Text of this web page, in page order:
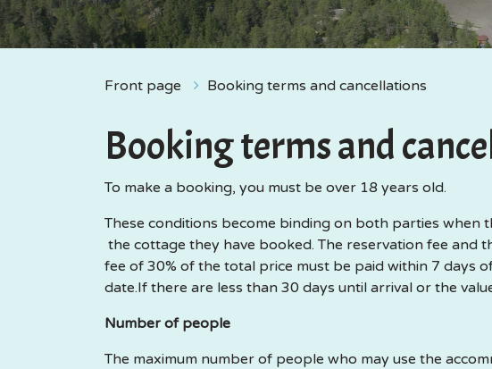
Front page Booking terms and cancellations
Booking terms and
To make a booking, you must be over 18 years old.
These conditions become binding on both parties
the cottage they have booked. The reservation fee and
fee of 30% of the total price must be paid within 7 days
date.If there are less than 30 days until arrival or the
Number of people
The maximum number of people who may use the